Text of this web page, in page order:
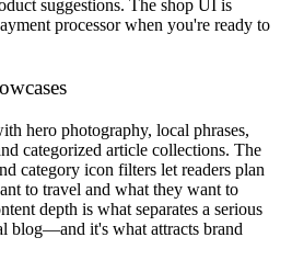
suggestions. The shop UI is
processor when you're ready to
hero photography, local phrases,
categorized article collections. The
category icon filters let readers plan
to travel and what they want to
depth is what separates a serious
blog—and it's what attracts brand